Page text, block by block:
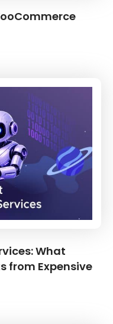
What
from Expensive